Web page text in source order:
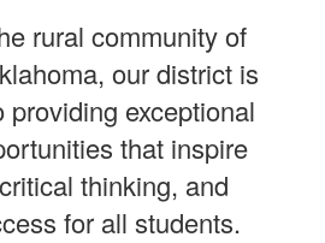
rural community of
our district is
providing exceptional
that inspire
thinking, and
for all students.